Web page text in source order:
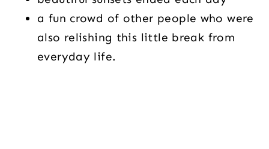
a fun crowd of other people who were
also relishing this little break from
everyday life.